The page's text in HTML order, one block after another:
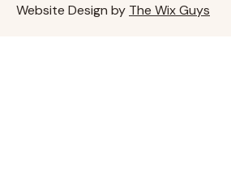
Website Design by The Wix Guys